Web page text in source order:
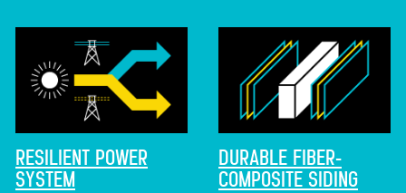
RESILIENT POWER
SYSTEM
DURABLE FIBER-
COMPOSITE SIDING